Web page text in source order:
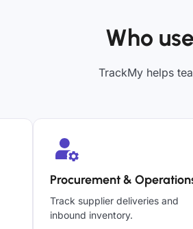
Who
TrackMy helps
Procurement &
Track supplier deliveries and
inbound inventory.